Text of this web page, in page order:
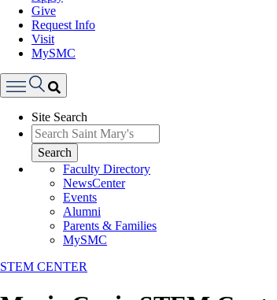
Give
Request Info
Visit
MySMC
Menu
Site Search
Search
Faculty Directory
NewsCenter
Events
Alumni
Parents & Families
MySMC
STEM CENTER